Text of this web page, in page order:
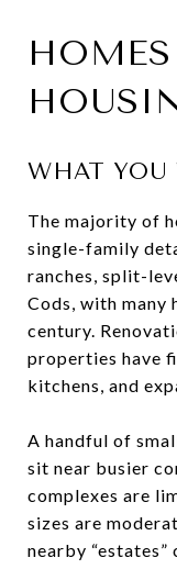
WHAT
The majority of
single-family
ranches, split-
Cods, with many
century.
properties have
kitchens, and
A handful of
sit near busier
complexes are
sizes are
nearby